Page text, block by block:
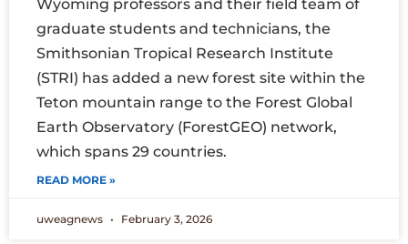
Wyoming professors and their field team of
graduate students and technicians, the
Smithsonian Tropical Research Institute
(STRI) has added a new forest site within the
Teton mountain range to the Forest Global
Earth Observatory (ForestGEO) network,
which spans 29 countries.
READ MORE »
uweagnews February 3, 2026